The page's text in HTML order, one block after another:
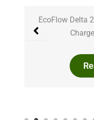
EcoFlow Delta